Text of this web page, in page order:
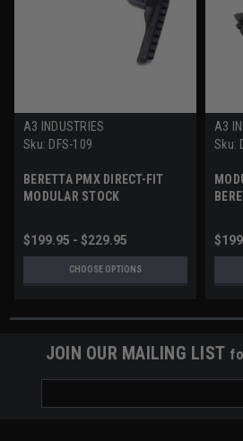
A3 INDUSTRIES
Sku: DFS-109
BERETTA PMX DIRECT-FIT
MODULAR STOCK
$199.95 - $229.95
CHOOSE OPTIONS
A3
Sku:
JOIN OUR MAILING LIST
Address